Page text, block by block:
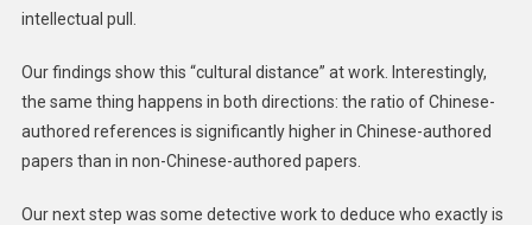
intellectual pull.
Our findings show this “cultural distance” at work. Interestingly,
the same thing happens in both directions: the ratio of Chinese-
authored references is significantly higher in Chinese-authored
papers than in non-Chinese-authored papers.
Our next step was some detective work to deduce who exactly is